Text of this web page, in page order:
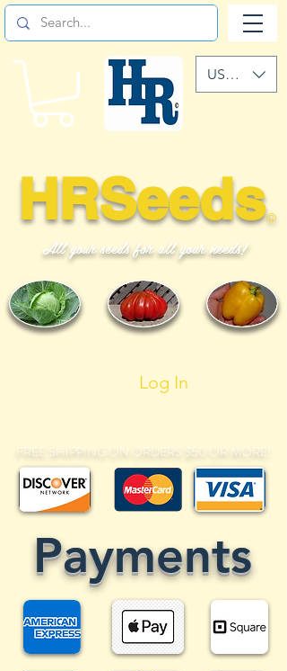
©
HRSeeds
All your seeds for all your needs!
USD ($)
FREE SHIPPING ON ORDERS $50 OR MORE!
Log In
Payments